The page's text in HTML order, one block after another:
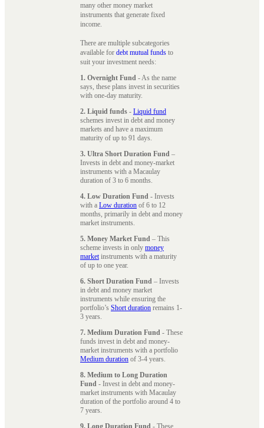
many other money market
instruments that generate fixed
income.
There are multiple subcategories
available for debt mutual funds to
suit your investment needs:
1. Overnight Fund - As the name
says, these plans invest in securities
with one-day maturity.
2. Liquid funds - Liquid fund
schemes invest in debt and money
markets and have a maximum
maturity of up to 91 days.
3. Ultra Short Duration Fund –
Invests in debt and money-market
instruments with a Macaulay
duration of 3 to 6 months.
4. Low Duration Fund - Invests
with a Low duration of 6 to 12
months, primarily in debt and money
market instruments.
5. Money Market Fund – This
scheme invests in only money
marketinstruments with a maturity
of up to one year.
6. Short Duration Fund – Invests
in debt and money market
instruments while ensuring the
portfolio’s Short duration remains 1-
3 years.
7. Medium Duration Fund - These
funds invest in debt and money-
market instruments with a portfolio
Medium duration of 3-4 years.
8. Medium to Long Duration
Fund - Invest in debt and money-
market instruments with Macaulay
duration of the portfolio around 4 to
7 years.
9. Long Duration Fund - These